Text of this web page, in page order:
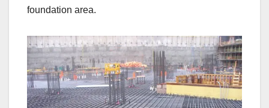
foundation area.